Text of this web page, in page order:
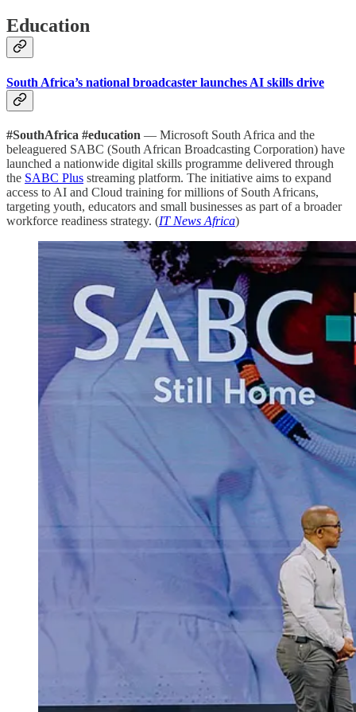
Education
South Africa’s national broadcaster launches AI skills drive
#SouthAfrica #education — Microsoft South Africa and the
beleaguered SABC (South African Broadcasting Corporation) have
launched a nationwide digital skills programme delivered through
the SABC Plus streaming platform. The initiative aims to expand
access to AI and Cloud training for millions of South Africans,
targeting youth, educators and small businesses as part of a broader
workforce readiness strategy. (IT News Africa)